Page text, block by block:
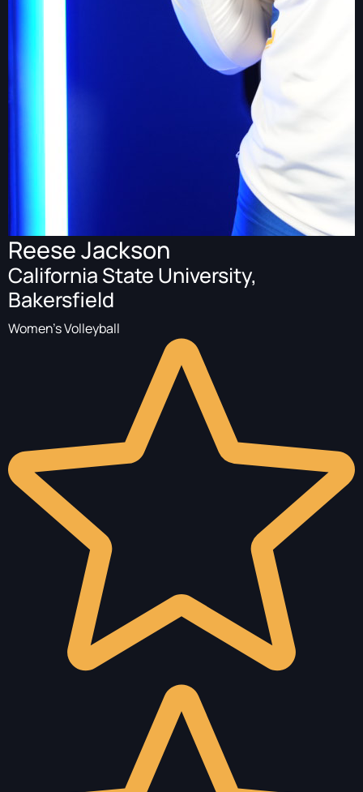
Reese Jackson
California State University,
Bakersfield
Women's Volleyball